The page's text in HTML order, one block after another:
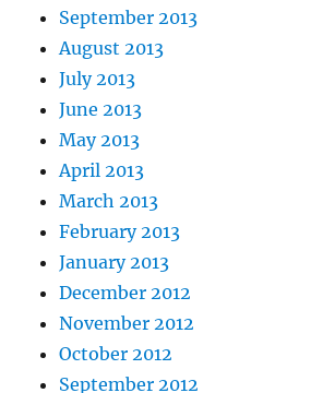
September 2013
August 2013
July 2013
June 2013
May 2013
April 2013
March 2013
February 2013
January 2013
December 2012
November 2012
October 2012
September 2012